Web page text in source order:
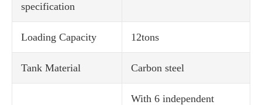
specification
Loading Capacity 12tons
Tank Material Carbon steel
With 6 independent